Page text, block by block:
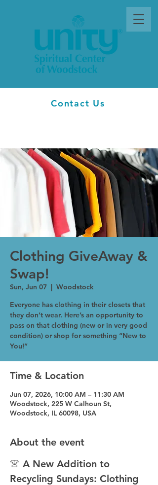
Contact Us
Clothing GiveAway &
Swap!
Sun, Jun 07
  |
Woodstock
Everyone has clothing in their closets that
they don’t wear. Here’s an opportunity to
pass on that clothing (new or in very good
condition) or shop for something “New to
You!”
Time & Location
Jun 07, 2026, 10:00 AM – 11:30 AM
Woodstock, 225 W Calhoun St,
Woodstock, IL 60098, USA
About the event
👚 A New Addition to
Recycling Sundays: Clothing